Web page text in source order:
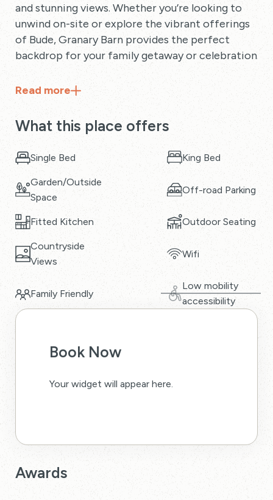
and stunning views. Whether you’re looking to
unwind on-site or explore the vibrant offerings
of Bude, Granary Barn provides the perfect
backdrop for your family getaway or celebration.
Read more
What this place offers
Single Bed King Bed
Garden/Outside
Space
Off-road Parking
Fitted Kitchen Outdoor Seating
Countryside
Views
Wifi
Family Friendly
Low mobility
accessibility
Book Now
Your widget will appear here.
Awards